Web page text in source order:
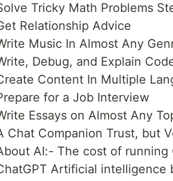
Tricky Math Problems
Relationship Advice
Music In Almost Any
Debug, and Explain
Content In Multiple
for a Job Interview
Essays on Almost Any
Chat Companion Trust, but
AI:- The cost of running
Artificial intelligence